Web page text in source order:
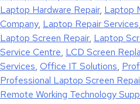
Laptop Hardware Repair, Laptop
Company, Laptop Repair Services,
Laptop Screen Repair, Laptop
Service Centre, LCD Screen
Services, Office IT Solutions,
Professional Laptop Screen
Remote Working Technology